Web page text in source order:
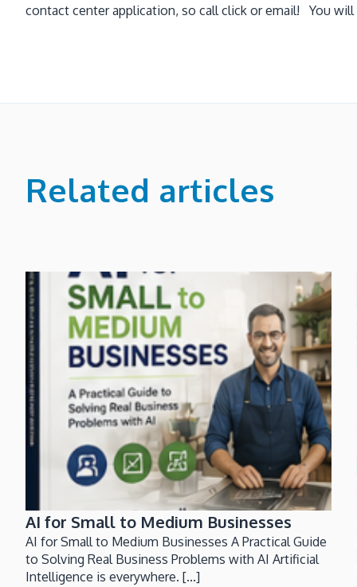
contact center application, so call click or email! You
Related articles
AI for Small to Medium Businesses
AI for Small to Medium Businesses A Practical Guide
to Solving Real Business Problems with AI Artificial
Intelligence is everywhere. [...]